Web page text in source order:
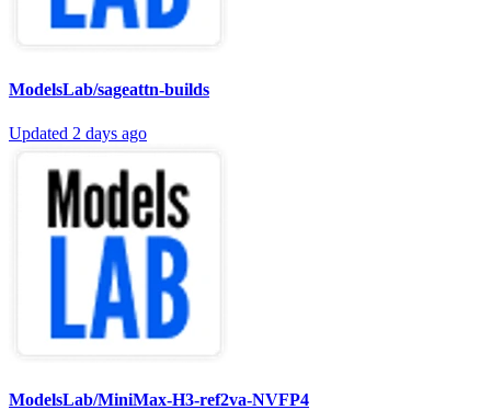
ModelsLab/sageattn-builds
Updated 2 days ago
ModelsLab/MiniMax-H3-ref2va-NVFP4